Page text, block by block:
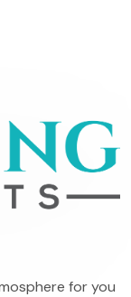
for you